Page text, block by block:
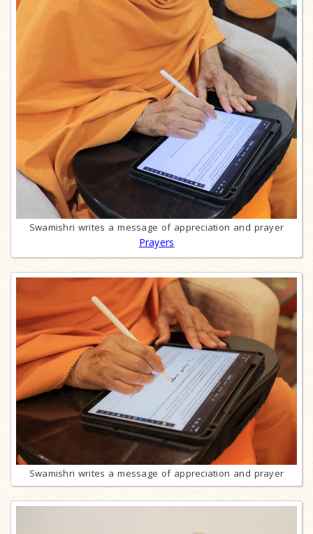
Swamishri writes a message of appreciation and prayer
Prayers
Swamishri writes a message of appreciation and prayer